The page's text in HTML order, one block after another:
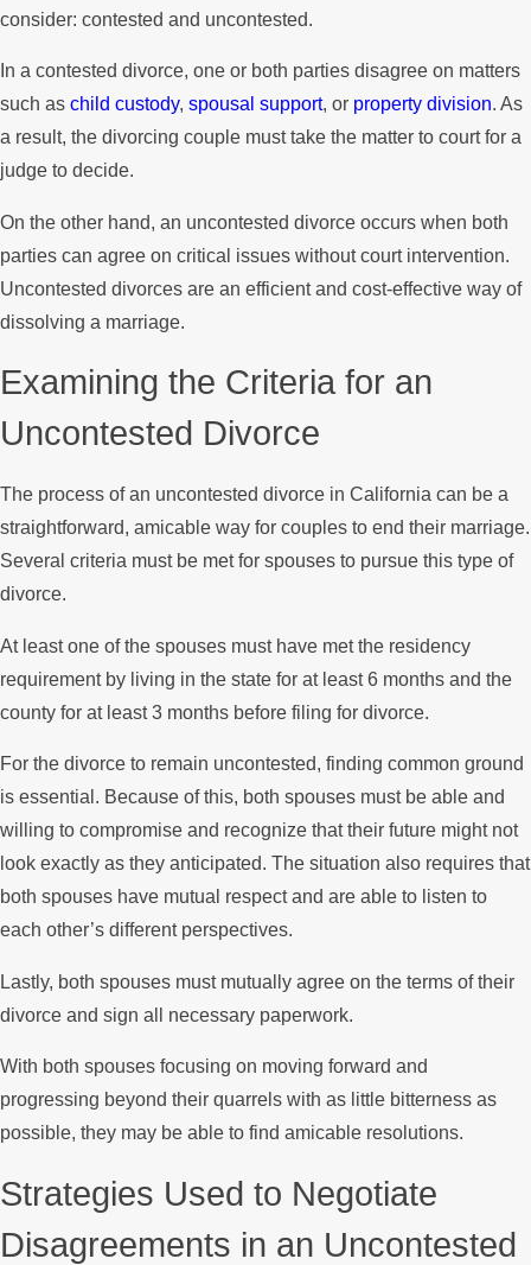
consider: contested and uncontested.
In a contested divorce, one or both parties disagree on matters
such as child custody, spousal support, or property division. As
a result, the divorcing couple must take the matter to court for a
judge to decide.
On the other hand, an uncontested divorce occurs when both
parties can agree on critical issues without court intervention.
Uncontested divorces are an efficient and cost-effective way of
dissolving a marriage.
Examining the Criteria for an
Uncontested Divorce
The process of an uncontested divorce in California can be a
straightforward, amicable way for couples to end their marriage.
Several criteria must be met for spouses to pursue this type of
divorce.
At least one of the spouses must have met the residency
requirement by living in the state for at least 6 months and the
county for at least 3 months before filing for divorce.
For the divorce to remain uncontested, finding common ground
is essential. Because of this, both spouses must be able and
willing to compromise and recognize that their future might not
look exactly as they anticipated. The situation also requires that
both spouses have mutual respect and are able to listen to
each other’s different perspectives.
Lastly, both spouses must mutually agree on the terms of their
divorce and sign all necessary paperwork.
With both spouses focusing on moving forward and
progressing beyond their quarrels with as little bitterness as
possible, they may be able to find amicable resolutions.
Strategies Used to Negotiate
Disagreements in an Uncontested